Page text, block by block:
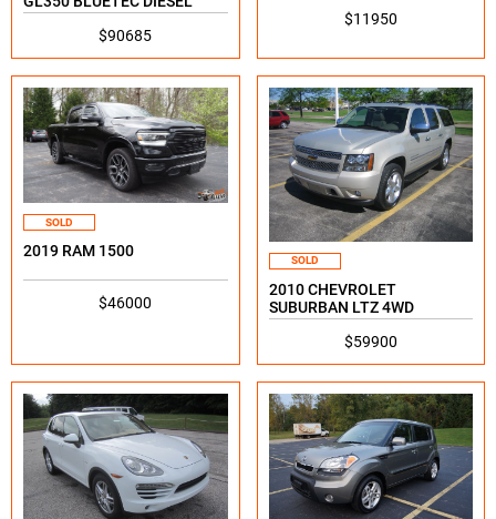
$90685
$11950
SOLD
2019 RAM 1500
$46000
SOLD
2010 CHEVROLET
SUBURBAN LTZ 4WD
$59900